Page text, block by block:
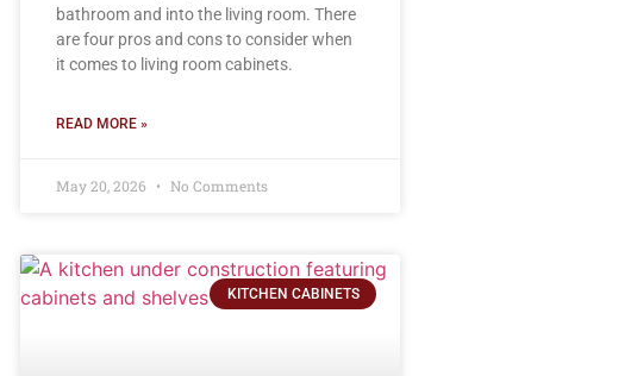
bathroom and into the living room. There
are four pros and cons to consider when
it comes to living room cabinets.
READ MORE »
May 20, 2026 No Comments
KITCHEN CABINETS